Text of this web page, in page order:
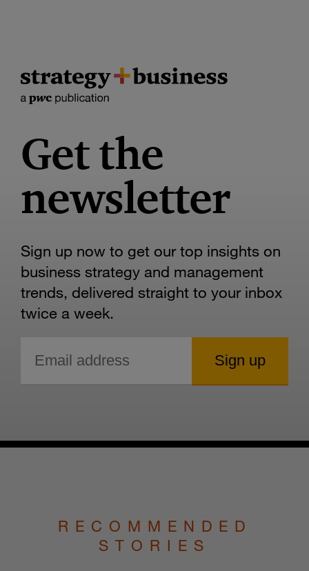
Get the
newsletter
Sign up now to get our top insights on
business strategy and management
trends, delivered straight to your inbox
twice a week.
RECOMMENDED
STORIES